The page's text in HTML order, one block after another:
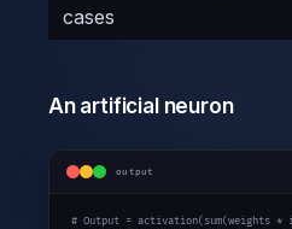
cases
An artificial neuron
output
# Output = activation(sum(weights